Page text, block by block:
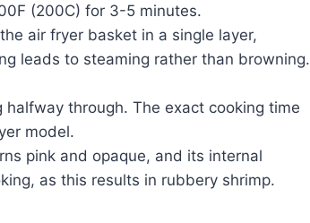
(200C) for 3-5 minutes.
air fryer basket in a single layer,
leads to steaming rather than browning.
through. The exact cooking time
model.
pink and opaque, and its internal
as this results in rubbery shrimp.